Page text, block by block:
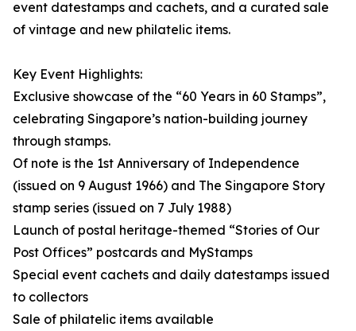
event datestamps and cachets, and a curated sale
of vintage and new philatelic items.
Key Event Highlights:
Exclusive showcase of the “60 Years in 60 Stamps”,
celebrating Singapore’s nation-building journey
through stamps.
Of note is the 1st Anniversary of Independence
(issued on 9 August 1966) and The Singapore Story
stamp series (issued on 7 July 1988)
Launch of postal heritage-themed “Stories of Our
Post Offices” postcards and MyStamps
Special event cachets and daily datestamps issued
to collectors
Sale of philatelic items available